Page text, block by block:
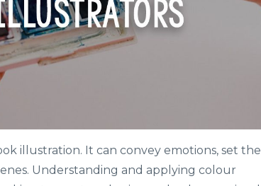
illustration. It can convey emotions, set the
Understanding and applying colour